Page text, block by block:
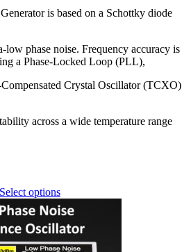
is based on a Schottky diode
low phase noise. Frequency accuracy is
a Phase-Locked Loop (PLL),
Crystal Oscillator (TCXO)
across a wide temperature range
Select options